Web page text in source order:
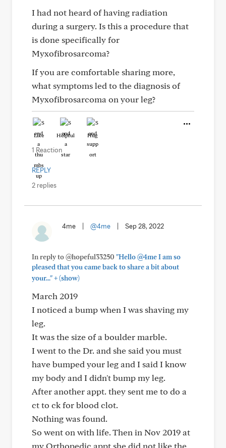
I had not heard of having radiation
during a surgery. Is this a procedure that
is done specifically for
Myxofibrosarcoma?
If you are comfortable sharing more,
what symptoms led to the diagnosis of
Myxofibrosarcoma on your leg?
Like Helpful Hug
1 Reaction
REPLY
2 replies
4me @4me Sep 28, 2022
In reply to @hopeful33250 "Hello @4me I am so
pleased that you came back to share a bit about
your..."+(show)
March 2019
I noticed a bump when I was shaving my
leg.
It was the size of a boulder marble.
I went to the Dr. and she said you must
have bumped your leg and I said I know
my body and I didn't bump my leg.
After another appt. they sent me to do a
ct to ck for blood clot.
Nothing was found.
So went on with life. Then in Nov 2019 at
my Orthopedic appt she did not like the